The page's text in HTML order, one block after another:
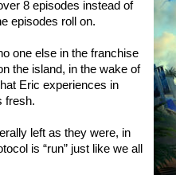
8 episodes instead of
episodes roll on.
one else in the franchise
the island, in the wake of
Eric experiences in
fresh.
left as they were, in
is “run” just like we all